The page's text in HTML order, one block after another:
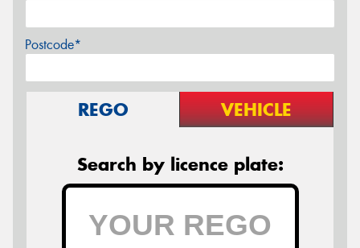
Postcode*
REGO VEHICLE
Search by licence plate: